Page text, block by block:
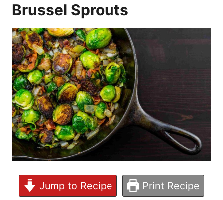
Brussel Sprouts
Jump to Recipe Print Recipe